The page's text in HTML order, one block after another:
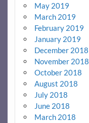
May 2019
March 2019
February 2019
January 2019
December 2018
November 2018
October 2018
August 2018
July 2018
June 2018
March 2018